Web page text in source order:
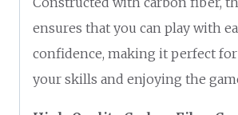
ensures that you can play with
confidence, making it perfect
your skills and enjoying the